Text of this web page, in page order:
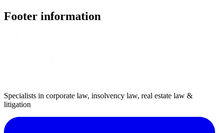
Footer information
Specialists in corporate law, insolvency law, real estate law &
litigation